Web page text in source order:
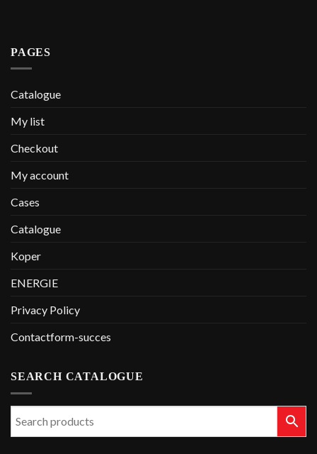
PAGES
Catalogue
My list
Checkout
My account
Cases
Catalogue
Koper
ENERGIE
Privacy Policy
Contactform-succes
SEARCH CATALOGUE